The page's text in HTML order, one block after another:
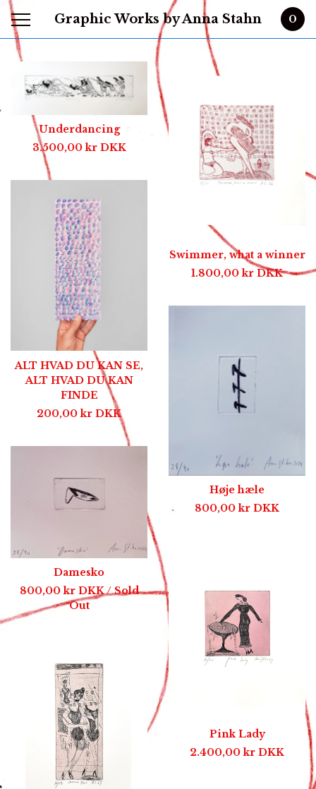
Graphic Works by Anna Stahn 0
Featured
Products
Underdancing
3.500,00kr DKK
Swimmer, what a winner
1.800,00kr DKK
ALT HVAD DU KAN SE,
ALT HVAD DU KAN
FINDE
200,00 kr DKK
Høje hæle
800,00kr DKK
Damesko
800,00kr DKK/ Sold
Out
Pink Lady
2.400,00kr DKK